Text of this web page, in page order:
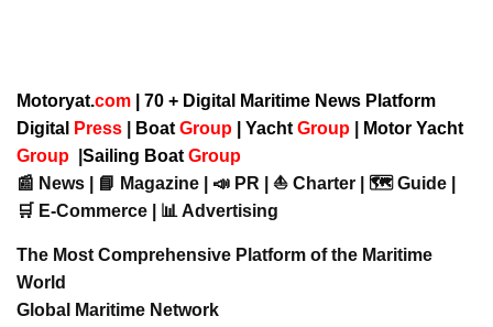
Motoryat.com | 70 + Digital Maritime News Platform
Digital
Press Boat Group Yacht Group
Motor Yacht
Group
Sailing Boat Group
📰 News | 📘 Magazine | 📣 PR | ⛵ Charter | 🗺️ Guide |
🛒 E-Commerce | 📊 Advertising
The Most Comprehensive Platform of the Maritime
World
Global Maritime Network